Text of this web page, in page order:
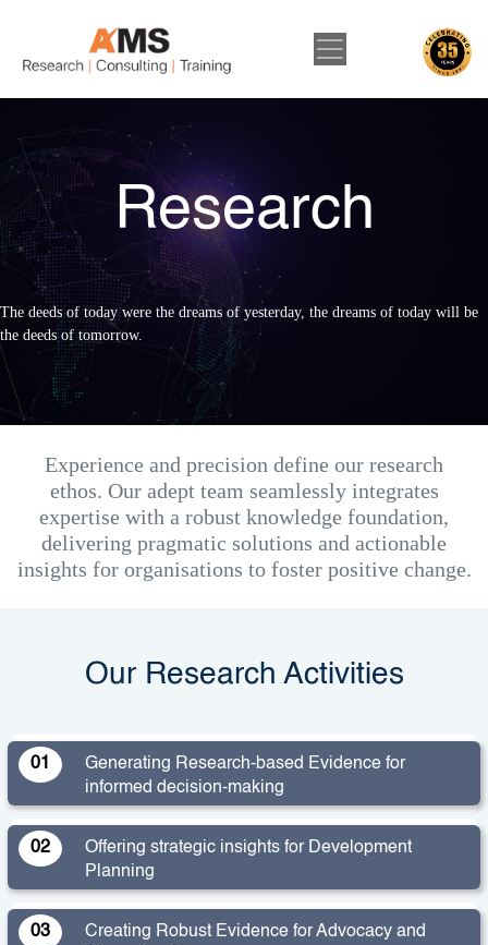
Research
The deeds of today were the dreams of yesterday, the dreams of today will be
the deeds of tomorrow.
Experience and precision define our research
ethos. Our adept team seamlessly integrates
expertise with a robust knowledge foundation,
delivering pragmatic solutions and actionable
insights for organisations to foster positive change.
Our Research Activities
01
Generating Research-based Evidence for
informed decision-making
02
Offering strategic insights for Development
Planning
03
Creating Robust Evidence for Advocacy and